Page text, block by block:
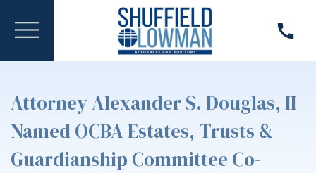
Attorney Alexander S. Douglas, II
Named OCBA Estates, Trusts &
Guardianship Committee Co-